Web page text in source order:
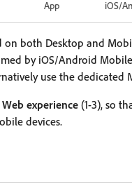
App iOS/
on both Desktop and
by iOS/Android
use the dedicated
Web experience (1-3), so
devices.